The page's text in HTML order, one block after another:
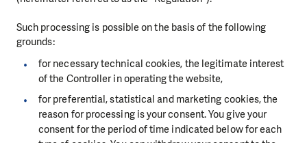
Such processing is possible on the basis of the following
grounds:
for necessary technical cookies, the legitimate interest
of the Controller in operating the website,
for preferential, statistical and marketing cookies, the
reason for processing is your consent. You give your
consent for the period of time indicated below for each